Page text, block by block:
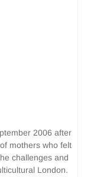
2006 after
mothers who felt
challenges and
London.